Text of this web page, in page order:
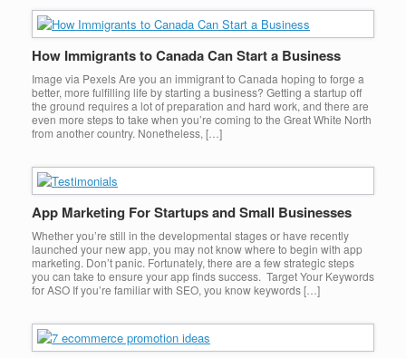
How Immigrants to Canada Can Start a Business
Image via Pexels Are you an immigrant to Canada hoping to forge a
better, more fulfilling life by starting a business? Getting a startup off
the ground requires a lot of preparation and hard work, and there are
even more steps to take when you’re coming to the Great White North
from another country. Nonetheless, […]
App Marketing For Startups and Small Businesses
Whether you’re still in the developmental stages or have recently
launched your new app, you may not know where to begin with app
marketing. Don’t panic. Fortunately, there are a few strategic steps
you can take to ensure your app finds success. Target Your Keywords
for ASO If you’re familiar with SEO, you know keywords […]